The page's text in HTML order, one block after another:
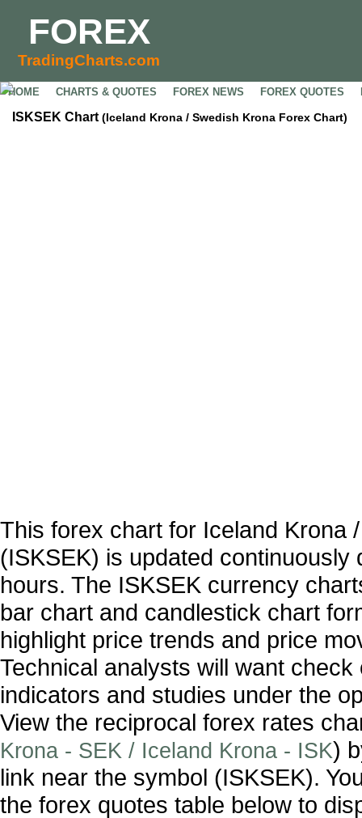
FOREX
TradingCharts.com
HOME CHARTS & QUOTES FOREX NEWS FOREX QUOTES
ISKSEK Chart (Iceland Krona / Swedish Krona Forex Chart)
This forex chart for Iceland Krona
(ISKSEK) is updated continuously
hours. The ISKSEK currency
bar chart and candlestick chart
highlight price trends and price
Technical analysts will want
indicators and studies under the
View the reciprocal forex rates
Krona - SEK / Iceland Krona - ISK)
link near the symbol (ISKSEK).
the forex quotes table below to